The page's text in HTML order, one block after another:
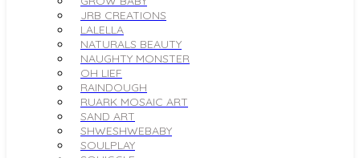
JRB CREATIONS
LALELLA
NATURALS BEAUTY
NAUGHTY MONSTER
OH LIEF
RAINDOUGH
RUARK MOSAIC ART
SAND ART
SHWESHWEBABY
SOULPLAY